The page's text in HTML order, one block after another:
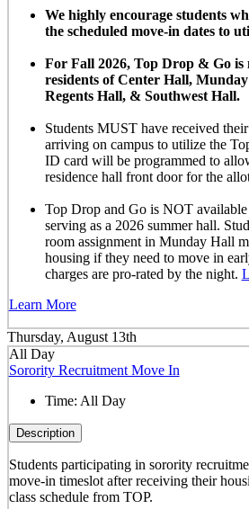
We highly encourage students
the scheduled move-in dates to
For Fall 2026, Top Drop & Go is
residents of Center Hall,
Regents Hall, & Southwest Hall.
Students MUST have received
arriving on campus to utilize the
ID card will be programmed to
residence hall front door for the
Top Drop and Go is NOT
serving as a 2026 summer hall.
room assignment in Munday Hall
housing if they need to move in
charges are pro-rated by the night.
Learn More
Thursday, August 13th
All Day
Sorority Recruitment Move In
Time: All Day
Description
Students participating in sorority
move-in timeslot after receiving their
class schedule from TOP.